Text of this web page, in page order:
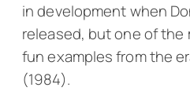
in development when
released, but one of the
fun examples from the
(1984).